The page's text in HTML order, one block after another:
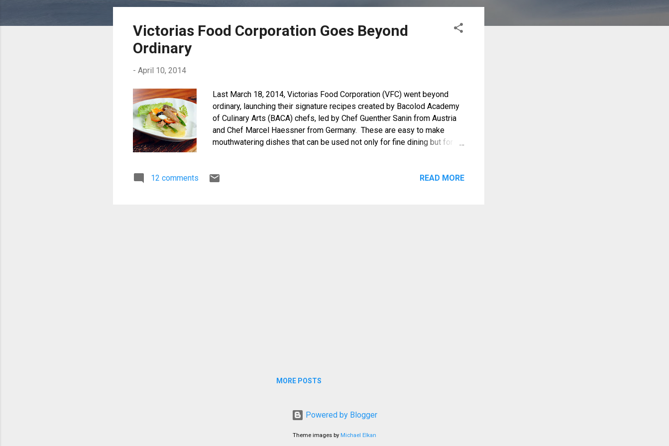
o
Victorias Food Corporation Goes Beyond
Ordinary
- April 10, 2014
Last March 18, 2014, Victorias Food Corporation (VFC) went beyond
ordinary, launching their signature recipes created by Bacolod Academy
of Culinary Arts (BACA) chefs, led by Chef Guenther Sanin from Austria
and Chef Marcel Haessner from Germany. These are easy to make
mouthwatering dishes that can be used not only for fine dining but for
12 comments READ MORE
MORE POSTS
Powered by Blogger
Theme images by Michael Elkan